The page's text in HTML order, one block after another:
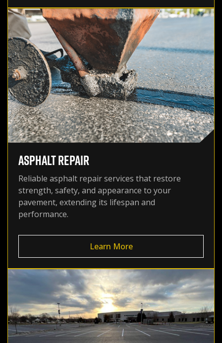
ASPHALT REPAIR
Reliable asphalt repair services that restore
strength, safety, and appearance to your
pavement, extending its lifespan and
performance.
Learn More